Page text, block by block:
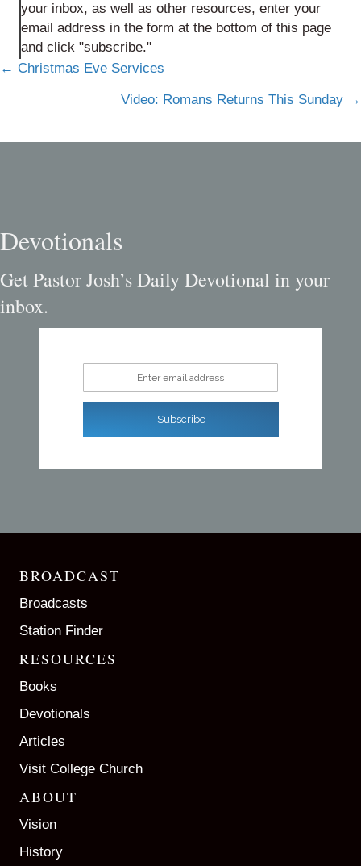
your inbox, as well as other resources, enter your
email address in the form at the bottom of this page
and click "subscribe."
Posts
← Christmas Eve Services
Video: Romans Returns This Sunday →
Devotionals
Get Pastor Josh’s Daily Devotional in your
inbox.
Enter email address
Subscribe
BROADCAST
Broadcasts
Station Finder
RESOURCES
Books
Devotionals
Articles
Visit College Church
ABOUT
Vision
History